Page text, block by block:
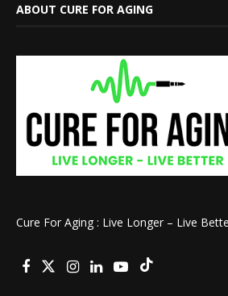
ABOUT CURE FOR AGING
Cure For Aging : Live Longer – Live